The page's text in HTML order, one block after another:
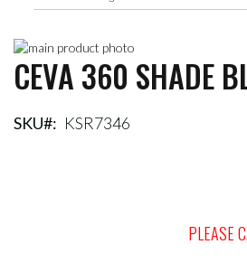
Skip
to
the
of
Skip
to
beginning
CEVA 360 SHADE
SKU KSR7346
PLEASE